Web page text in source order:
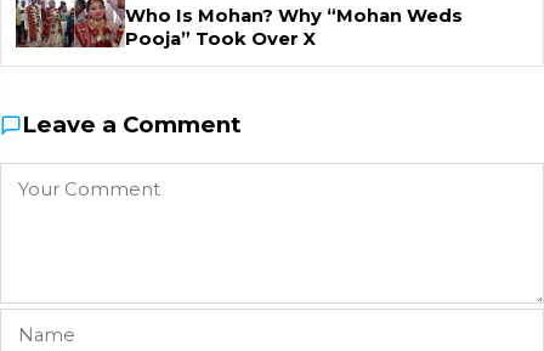
Who Is Mohan? Why “Mohan Weds
Pooja” Took Over X
Leave a Comment